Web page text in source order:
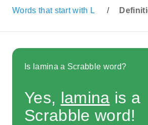
Words that start with L /
Is lamina a Scrabble word?
Yes, lamina is a
Scrabble word!